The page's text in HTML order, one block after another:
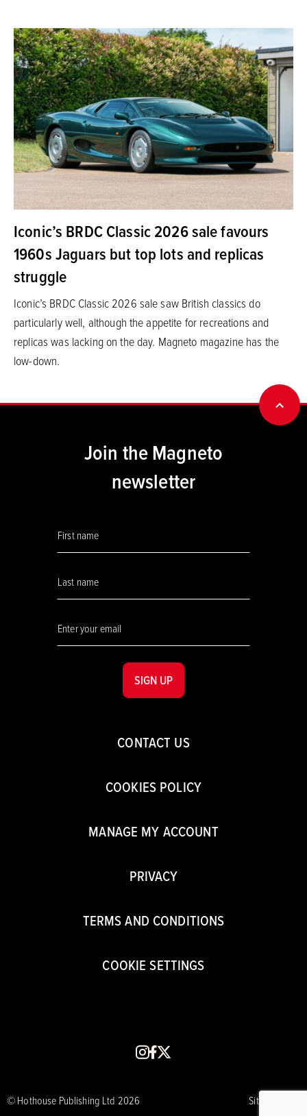
Iconic’s BRDC Classic 2026 sale favours
1960s Jaguars but top lots and replicas
struggle
Iconic’s BRDC Classic 2026 sale saw British classics do
particularly well, although the appetite for recreations and
replicas was lacking on the day. Magneto magazine has the
low-down.
CONTACT US
COOKIES POLICY
MANAGE MY ACCOUNT
PRIVACY
TERMS AND CONDITIONS
COOKIE SETTINGS
instagram
facebook
x
Join the Magneto
newsletter
SIGN UP
© Hothouse Publishing Ltd 2026 Site by CORE